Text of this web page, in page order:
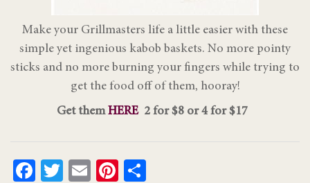
Make your Grillmasters life a little easier with these
simple yet ingenious kabob baskets. No more pointy
sticks and no more burning your fingers while trying to
get the food off of them, hooray!
Get themHERE2 for $8 or 4 for $17
Facebook
Twitter
EmailPinterest